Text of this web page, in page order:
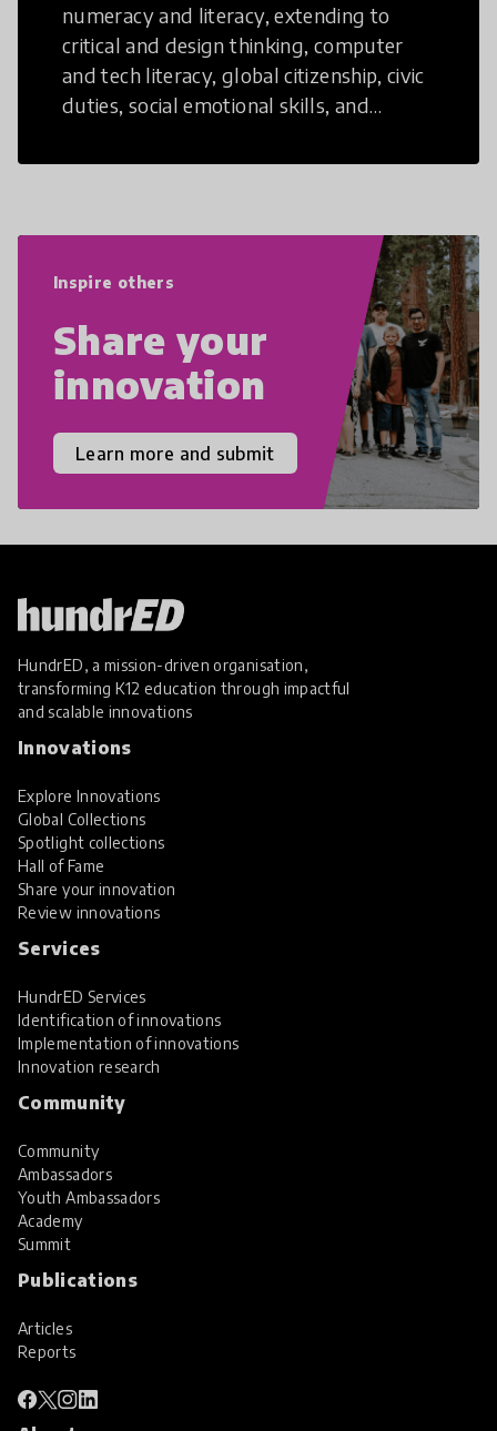
numeracy and literacy, extending to
critical and design thinking, computer
and tech literacy, global citizenship, civic
duties, social emotional skills, and
21st Century Skills are prepared to
Inspire others
Share your
innovation
Learn more and submit
HundrED, a mission-driven organisation,
transforming K12 education through impactful
and scalable innovations
Innovations
Explore Innovations
Global Collections
Spotlight collections
Hall of Fame
Share your innovation
Review innovations
Services
HundrED Services
Identification of innovations
Implementation of innovations
Innovation research
Community
Community
Ambassadors
Youth Ambassadors
Academy
Summit
Publications
Articles
Reports